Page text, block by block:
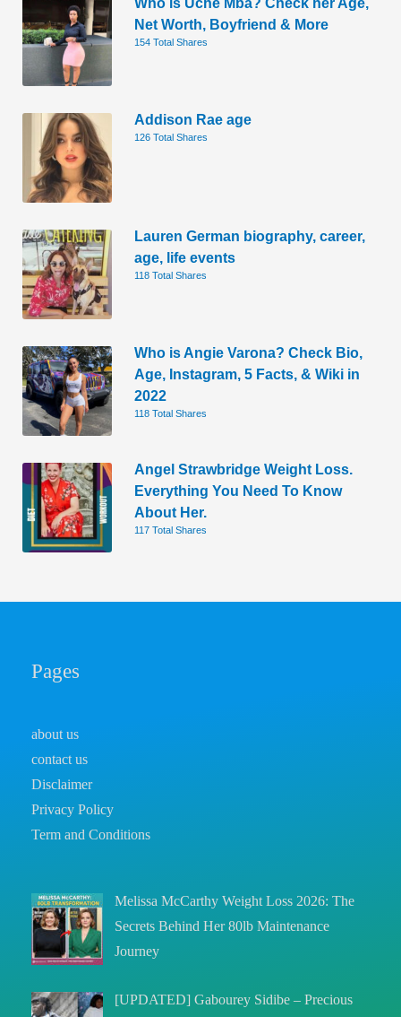
Net Worth, Boyfriend & More
154 Total Shares
Addison Rae age
126 Total Shares
Lauren German biography, career,
age, life events
118 Total Shares
Who is Angie Varona? Check Bio,
Age, Instagram, 5 Facts, & Wiki in
2022
118 Total Shares
Angel Strawbridge Weight Loss.
Everything You Need To Know
About Her.
117 Total Shares
Pages
about us
contact us
Disclaimer
Privacy Policy
Term and Conditions
Melissa McCarthy Weight Loss 2026: The
Secrets Behind Her 80lb Maintenance
Journey
[UPDATED] Gabourey Sidibe – Precious